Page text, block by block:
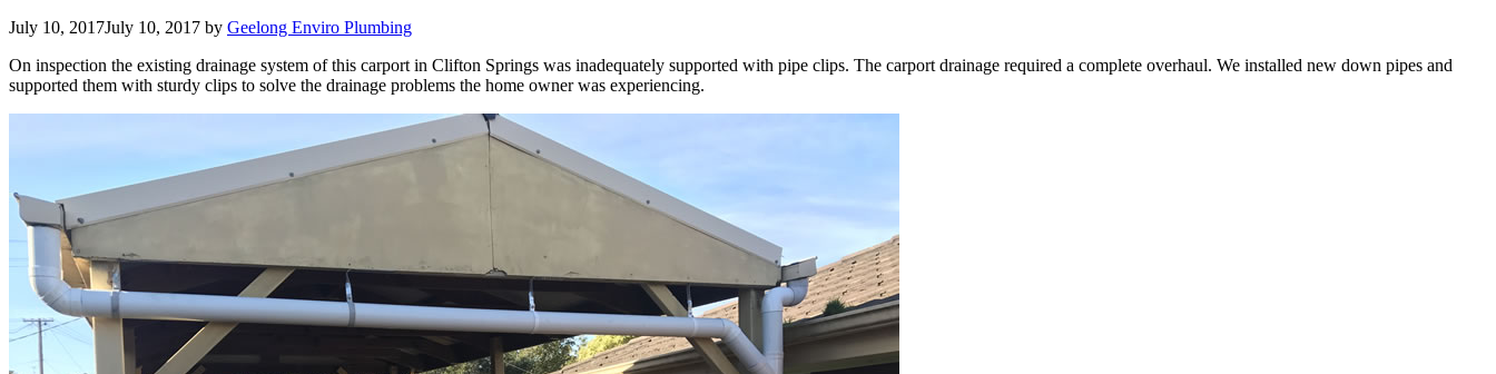
July 10, 2017July 10, 2017 by Geelong Enviro Plumbing
On inspection the existing drainage system of this carport in Clifton Springs was inadequately supported with pipe clips. The carport drainage required a complete overhaul. We installed new down pipes and
supported them with sturdy clips to solve the drainage problems the home owner was experiencing.